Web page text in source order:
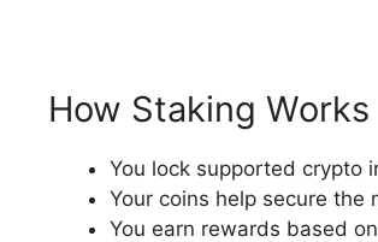
How Staking Works
You lock supported crypto
Your coins help secure the
You earn rewards based